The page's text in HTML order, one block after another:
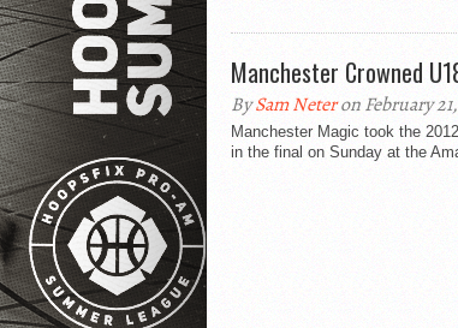
Manchester Crowned
BySam Neteron February
Manchester Magic took the
in the final on Sunday at the